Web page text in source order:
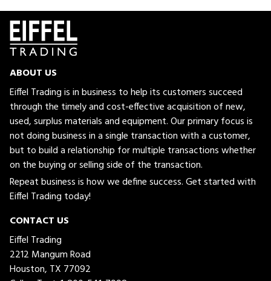
ABOUT US
Eiffel Trading is in business to help its customers succeed
through the timely and cost-effective acquisition of new,
used, surplus materials and equipment. Our primary focus is
not doing business in a single transaction with a customer,
but to build a relationship for multiple transactions whether
on the buying or selling side of the transaction.
Repeat business is how we define success. Get started with
Eiffel Trading today!
CONTACT US
Eiffel Trading
2212 Mangum Road
Houston, TX 77092